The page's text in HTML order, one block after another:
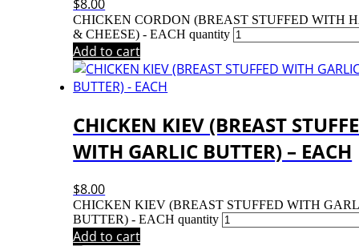
$8.00
CHICKEN CORDON (BREAST STUFFED WITH
& CHEESE) - EACH quantity
Add to cart
CHICKEN KIEV (BREAST
WITH GARLIC BUTTER) – EACH
$8.00
CHICKEN KIEV (BREAST STUFFED WITH
BUTTER) - EACH quantity
Add to cart